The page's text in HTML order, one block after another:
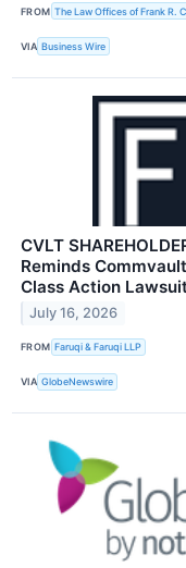
FROM The Law Offices of Frank R.
VIA Business Wire
CVLT
Reminds
Class Action
July 16, 2026
FROM Faruqi & Faruqi LLP
VIA GlobeNewswire